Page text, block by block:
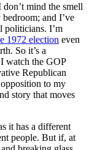
mind the smell
and I’ve
politicians. I’m
1972 election even
So it’s a
watch the GOP
Republican
to my
story that moves
it has a different
people. But if, at